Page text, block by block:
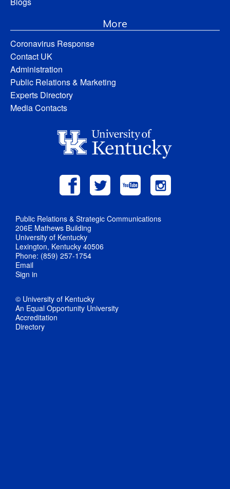
More
Coronavirus Response
Contact UK
Administration
Public Relations & Marketing
Experts Directory
Media Contacts
Public Relations & Strategic Communications
206E Mathews Building
University of Kentucky
Lexington, Kentucky 40506
Phone: (859) 257-1754
Email
Sign in
© University of Kentucky
An Equal Opportunity University
Accreditation
Directory